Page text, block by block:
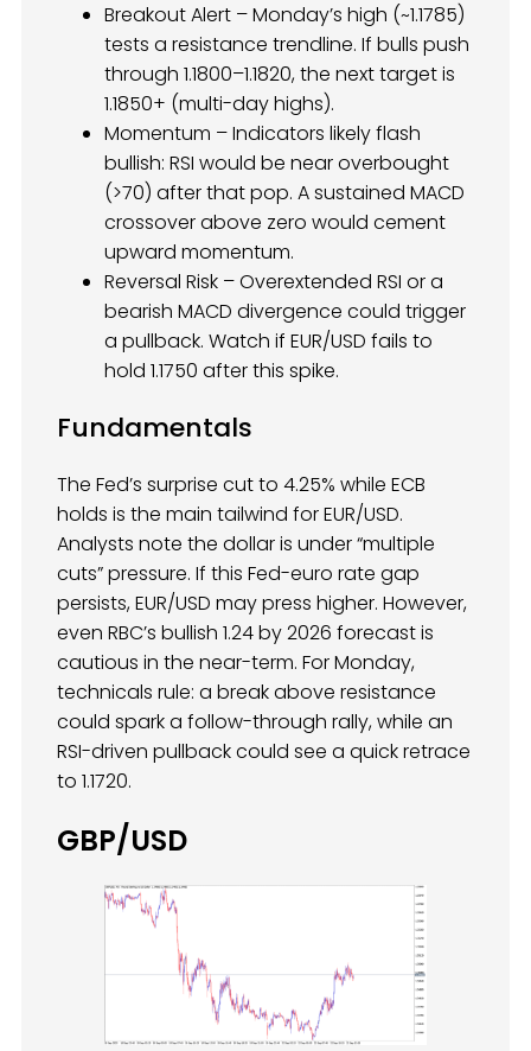
Breakout Alert – Monday’s high (~1.1785)
tests a resistance trendline. If bulls push
through 1.1800–1.1820, the next target is
1.1850+ (multi-day highs).
Momentum – Indicators likely flash
bullish: RSI would be near overbought
(>70) after that pop. A sustained MACD
crossover above zero would cement
upward momentum.
Reversal Risk – Overextended RSI or a
bearish MACD divergence could trigger
a pullback. Watch if EUR/USD fails to
hold 1.1750 after this spike.
Fundamentals
The Fed’s surprise cut to 4.25% while ECB
holds is the main tailwind for EUR/USD.
Analysts note the dollar is under “multiple
cuts” pressure. If this Fed-euro rate gap
persists, EUR/USD may press higher. However,
even RBC’s bullish 1.24 by 2026 forecast is
cautious in the near-term. For Monday,
technicals rule: a break above resistance
could spark a follow-through rally, while an
RSI-driven pullback could see a quick retrace
to 1.1720.
GBP/USD